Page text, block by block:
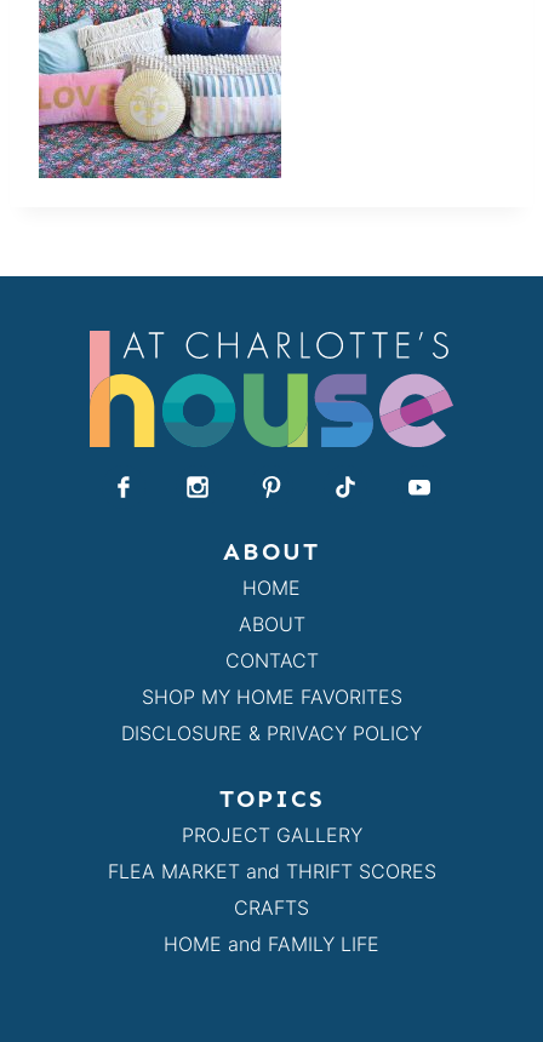
ABOUT
HOME
ABOUT
CONTACT
SHOP MY HOME FAVORITES
DISCLOSURE & PRIVACY POLICY
TOPICS
PROJECT GALLERY
FLEA MARKET and THRIFT SCORES
CRAFTS
HOME and FAMILY LIFE